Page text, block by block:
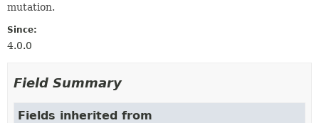
mutation.
Since:
4.0.0
Field Summary
Fields inherited from